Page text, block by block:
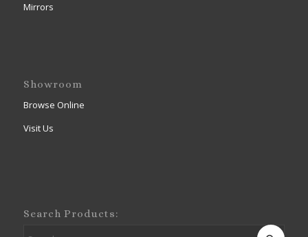
Mirrors
Showroom
Browse Online
Visit Us
Search Products: